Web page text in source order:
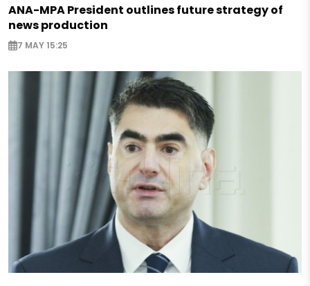
ANA-MPA President outlines future strategy of
news production
7 MAY 15:25